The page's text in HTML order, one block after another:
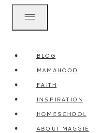
BLOG
MAMAHOOD
FAITH
INSPIRATION
HOMESCHOOL
ABOUT MAGGIE